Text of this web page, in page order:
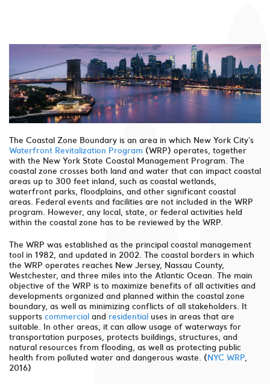
The Coastal Zone Boundary is an area in which New York City's
Waterfront Revitalization Program (WRP) operates, together
with the New York State Coastal Management Program. The
coastal zone crosses both land and water that can impact coastal
areas up to 300 feet inland, such as coastal wetlands,
waterfront parks, floodplains, and other significant coastal
areas. Federal events and facilities are not included in the WRP
program. However, any local, state, or federal activities held
within the coastal zone has to be reviewed by the WRP.
The WRP was established as the principal coastal management
tool in 1982, and updated in 2002. The coastal borders in which
the WRP operates reaches New Jersey, Nassau County,
Westchester, and three miles into the Atlantic Ocean. The main
objective of the WRP is to maximize benefits of all activities and
developments organized and planned within the coastal zone
boundary, as well as minimizing conflicts of all stakeholders. It
supports commercial and residential uses in areas that are
suitable. In other areas, it can allow usage of waterways for
transportation purposes, protects buildings, structures, and
natural resources from flooding, as well as protecting public
health from polluted water and dangerous waste. (NYC WRP,
2016)